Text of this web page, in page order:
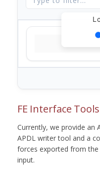
FE Interface Tools
Currently, we provide an
APDL writer tool and a
forces exported from the
input.